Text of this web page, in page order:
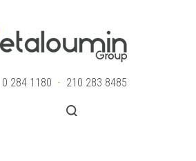
284 1180 - 210 283 8485